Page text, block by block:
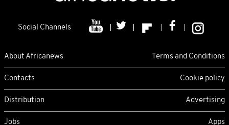
Social Channels
About Africanews Terms and Conditions
Contacts Cookie policy
Distribution Advertising
Jobs Apps